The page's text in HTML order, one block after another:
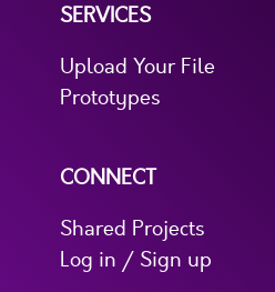
SERVICES
Upload Your File
Prototypes
CONNECT
Shared Projects
Log in / Sign up